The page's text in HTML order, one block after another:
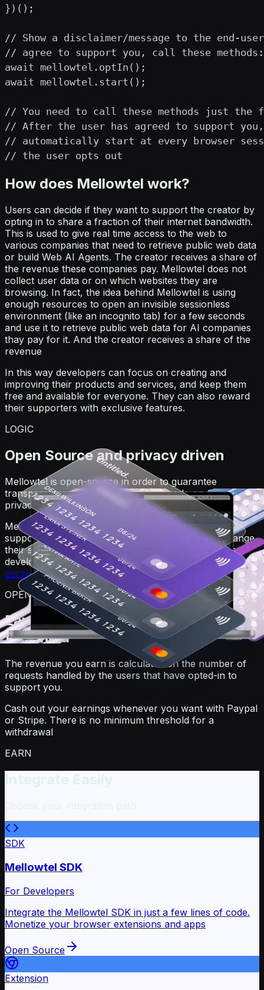
})();
// Show a disclaimer/message to the end-
// agree to support you, call these methods:
await mellowtel.optIn();
await mellowtel.start();
// You need to call these methods just
// After the user has agreed to support
// automatically start at every browser
// the user opts out
How does Mellowtel work?
Users can decide if they want to support the creator by
opting in to share a fraction of their internet bandwidth.
This is used to give real time access to the web to
various companies that need to retrieve public web data
or build Web AI Agents. The creator receives a share of
the revenue these companies pay. Mellowtel does not
collect user data or on which websites they are
browsing. In fact, the idea behind Mellowtel is using
enough resources to open an invisible sessionless
environment (like an incognito tab) for a few seconds
and use it to retrieve public web data for AI companies
thay pay for it. And the creator receives a share of the
revenue
In this way developers can focus on creating and
improving their products and services, and keep them
free and available for everyone. They can also reward
their supporters with exclusive features.
LOGIC
Open Source and privacy driven
Mellowtel is open-source in order to guarantee
transparency. Anyone can view the code on GitHub. For
privacy reasons, users always remain anonymous.
Mellowtel is opt-out by default and users that want to
support you have to explicitly opt-in. Users can change
their settings at any time also independently from the
developer's website or product by going on theuser
control page.
OPEN-SOURCE
Earn and withdraw with no minimum
threshold
The revenue you earn is calculated on the number of
requests handled by the users that have opted-in to
support you.
Cash out your earnings whenever you want with Paypal
or Stripe. There is no minimum threshold for a
withdrawal
EARN
SDK
Mellowtel SDK
For Developers
Integrate the Mellowtel SDK in just a few lines of code.
Monetize your browser extensions and apps
Open Source
Extension